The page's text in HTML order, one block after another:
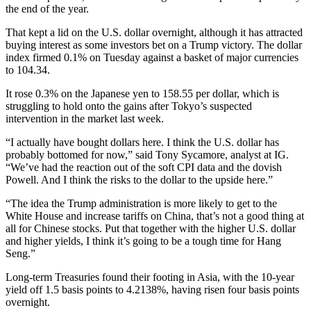
the end of the year.
That kept a lid on the U.S. dollar overnight, although it has attracted
buying interest as some investors bet on a Trump victory. The dollar
index firmed 0.1% on Tuesday against a basket of major currencies
to 104.34.
It rose 0.3% on the Japanese yen to 158.55 per dollar, which is
struggling to hold onto the gains after Tokyo’s suspected
intervention in the market last week.
“I actually have bought dollars here. I think the U.S. dollar has
probably bottomed for now,” said Tony Sycamore, analyst at IG.
“We’ve had the reaction out of the soft CPI data and the dovish
Powell. And I think the risks to the dollar to the upside here.”
“The idea the Trump administration is more likely to get to the
White House and increase tariffs on China, that’s not a good thing at
all for Chinese stocks. Put that together with the higher U.S. dollar
and higher yields, I think it’s going to be a tough time for Hang
Seng.”
Long-term Treasuries found their footing in Asia, with the 10-year
yield off 1.5 basis points to 4.2138%, having risen four basis points
overnight.